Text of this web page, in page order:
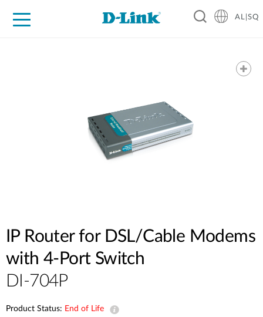
AL|SQ
IP Router for DSL/Cable Modems
with 4-Port Switch
DI-704P
Product Status: End of Life